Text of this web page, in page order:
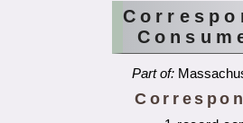
Part of: